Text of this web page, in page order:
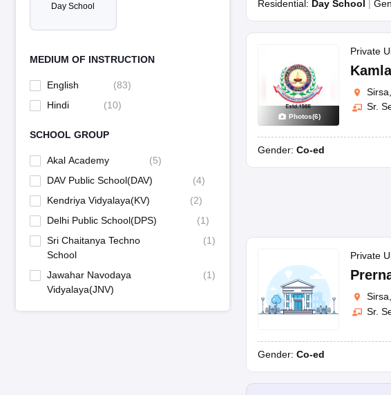
Day School
MEDIUM OF INSTRUCTION
English (83)
Hindi
(10)
SCHOOL GROUP
Akal Academy (5)
DAV Public School(DAV)
(4)
Kendriya Vidyalaya(KV)
(2)
Delhi Public School(DPS)
(1)
Sri Chaitanya Techno
School
(1)
Jawahar Navodaya
Vidyalaya(JNV)
(1)
Residential: Day School
Photos(6)
Private
Sr.
Gender: Co-ed
Private
Sr.
Gender: Co-ed